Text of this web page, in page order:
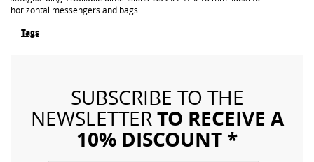
horizontal messengers and bags.
Tags
SUBSCRIBE TO THE
NEWSLETTERTO RECEIVE A
10% DISCOUNT *